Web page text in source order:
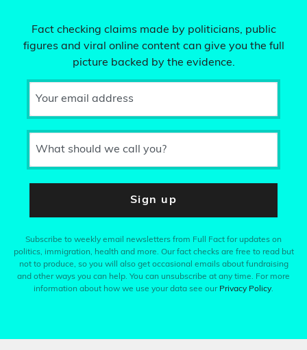
Fact checking claims made by politicians, public
figures and viral online content can give you the full
picture backed by the evidence.
Your email address
What should we call you?
Sign up
Subscribe to weekly email newsletters from Full Fact for updates on
politics, immigration, health and more. Our fact checks are free to read but
not to produce, so you will also get occasional emails about fundraising
and other ways you can help. You can unsubscribe at any time. For more
information about how we use your data see our Privacy Policy.